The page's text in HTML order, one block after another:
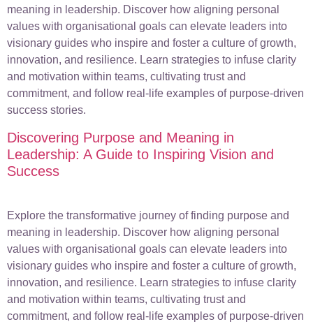
meaning in leadership. Discover how aligning personal
values with organisational goals can elevate leaders into
visionary guides who inspire and foster a culture of growth,
innovation, and resilience. Learn strategies to infuse clarity
and motivation within teams, cultivating trust and
commitment, and follow real-life examples of purpose-driven
success stories.
Discovering Purpose and Meaning in
Leadership: A Guide to Inspiring Vision and
Success
Explore the transformative journey of finding purpose and
meaning in leadership. Discover how aligning personal
values with organisational goals can elevate leaders into
visionary guides who inspire and foster a culture of growth,
innovation, and resilience. Learn strategies to infuse clarity
and motivation within teams, cultivating trust and
commitment, and follow real-life examples of purpose-driven